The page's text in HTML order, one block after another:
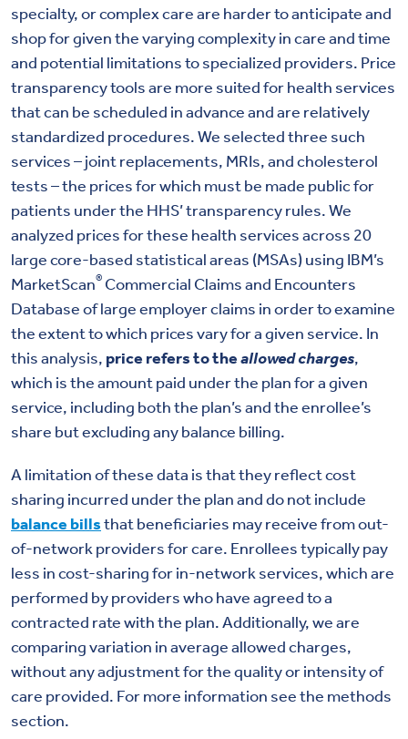
specialty, or complex care are harder to anticipate and
shop for given the varying complexity in care and time
and potential limitations to specialized providers. Price
transparency tools are more suited for health services
that can be scheduled in advance and are relatively
standardized procedures. We selected three such
services – joint replacements, MRIs, and cholesterol
tests – the prices for which must be made public for
patients under the HHS’ transparency rules. We
analyzed prices for these health services across 20
large core-based statistical areas (MSAs) using IBM’s
MarketScan® Commercial Claims and Encounters
Database of large employer claims in order to examine
the extent to which prices vary for a given service. In
this analysis, price refers to theallowed charges,
which is the amount paid under the plan for a given
service, including both the plan’s and the enrollee’s
share but excluding any balance billing.
A limitation of these data is that they reflect cost
sharing incurred under the plan and do not include
balance billsthat beneficiaries may receive from out-
of-network providers for care. Enrollees typically pay
less in cost-sharing for in-network services, which are
performed by providers who have agreed to a
contracted rate with the plan. Additionally, we are
comparing variation in average allowed charges,
without any adjustment for the quality or intensity of
care provided. For more information see the methods
section.